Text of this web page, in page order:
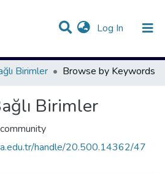
Log In (current)
& Collections
of DSpace
Birimler Browse by Keywords
Birimler
handle/20.500.14362/47